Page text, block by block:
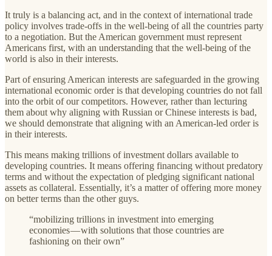
It truly is a balancing act, and in the context of international trade
policy involves trade-offs in the well-being of all the countries party
to a negotiation. But the American government must represent
Americans first, with an understanding that the well-being of the
world is also in their interests.
Part of ensuring American interests are safeguarded in the growing
international economic order is that developing countries do not fall
into the orbit of our competitors. However, rather than lecturing
them about why aligning with Russian or Chinese interests is bad,
we should demonstrate that aligning with an American-led order is
in their interests.
This means making trillions of investment dollars available to
developing countries. It means offering financing without predatory
terms and without the expectation of pledging significant national
assets as collateral. Essentially, it’s a matter of offering more money
on better terms than the other guys.
“mobilizing trillions in investment into emerging
economies — with solutions that those countries are
fashioning on their own”